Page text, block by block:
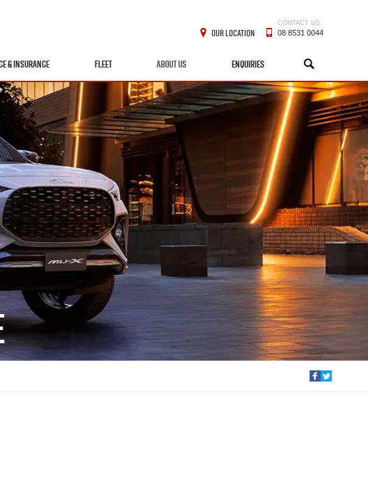
& INSURANCE FLEET ABOUT US ENQUIRIES SEARCH
OUR LOCATION
CONTACT US
08 8531 0044